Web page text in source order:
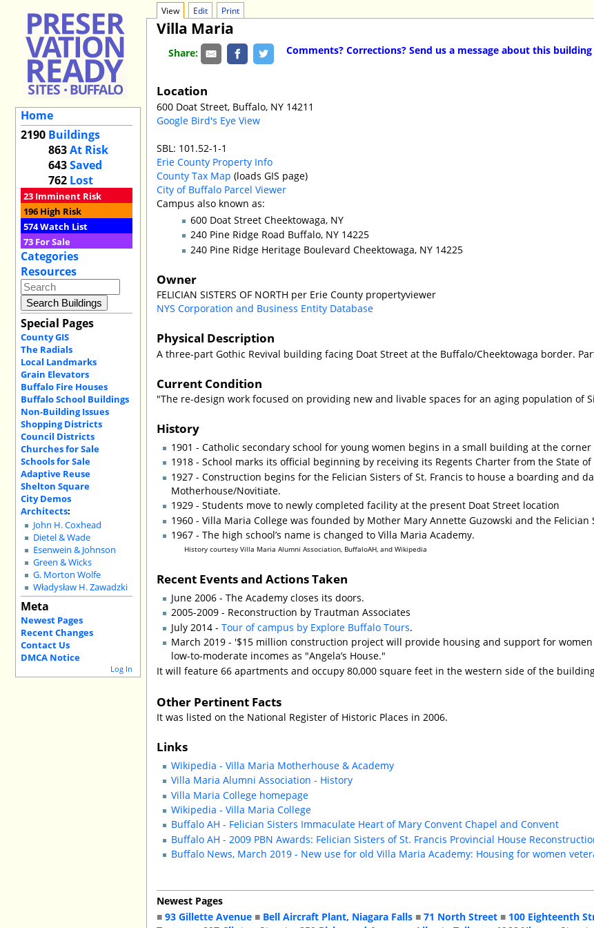
Home
2190 Buildings
863At Risk
643Saved
762 Lost
23 Imminent Risk
196 High Risk
574Watch List
73 For Sale
Categories
Resources
Special Pages
County GIS
The Radials
Local Landmarks
Grain Elevators
Buffalo Fire Houses
Buffalo School Buildings
Non-Building Issues
Shopping Districts
Council Districts
Churches for Sale
Schools for Sale
Adaptive Reuse
Shelton Square
City Demos
Architects:
John H. Coxhead
Dietel & Wade
Esenwein & Johnson
Green & Wicks
G. Morton Wolfe
Władysław H. Zawadzki
Meta
Newest Pages
Recent Changes
Contact Us
DMCA Notice
Log In
View Edit Print
Villa Maria
Share: Comments? Corrections? Send us a message about this building
Location
600 Doat Street, Buffalo, NY 14211
Google Bird's Eye View
SBL: 101.52-1-1
Erie County Property Info
County Tax Map (loads GIS page)
City of Buffalo Parcel Viewer
Campus also known as:
600 Doat Street Cheektowaga, NY
240 Pine Ridge Road Buffalo, NY 14225
240 Pine Ridge Heritage Boulevard Cheektowaga, NY 14225
Owner
FELICIAN SISTERS OF NORTH per Erie County propertyviewer
NYS Corporation and Business Entity Database
Physical Description
A three-part Gothic Revival building facing Doat Street at the Buffalo/Cheektowaga border.
Current Condition
"The re-design work focused on providing new and livable spaces for an aging population of
History
1901 - Catholic secondary school for young women begins in a small building at the
1918 - School marks its official beginning by receiving its Regents Charter from the State of
1927 - Construction begins for the Felician Sisters of St. Francis to house a boarding and
Motherhouse/Novitiate.
1929 - Students move to newly completed facility at the present Doat Street location
1960 - Villa Maria College was founded by Mother Mary Annette Guzowski and the Felician
1967 - The high school’s name is changed to Villa Maria Academy.
History courtesy Villa Maria Alumni Association, BuffaloAH, and Wikipedia
Recent Events and Actions Taken
June 2006 - The Academy closes its doors.
2005-2009 - Reconstruction by Trautman Associates
July 2014 -Tour of campus by Explore Buffalo Tours.
March 2019 - '$15 million construction project will provide housing and support for
low-to-moderate incomes as "Angela’s House."
It will feature 66 apartments and occupy 80,000 square feet in the western side of the
Other Pertinent Facts
It was listed on the National Register of Historic Places in 2006.
Links
Wikipedia - Villa Maria Motherhouse & Academy
Villa Maria Alumni Association - History
Villa Maria College homepage
Wikipedia - Villa Maria College
Buffalo AH - Felician Sisters Immaculate Heart of Mary Convent Chapel and Convent
Buffalo AH - 2009 PBN Awards: Felician Sisters of St. Francis Provincial House
Buffalo News, March 2019 - New use for old Villa Maria Academy: Housing for women
Newest Pages
■93 Gillette Avenue ■ Bell Aircraft Plant, Niagara Falls ■71 North Street ■ 100 Eighteenth